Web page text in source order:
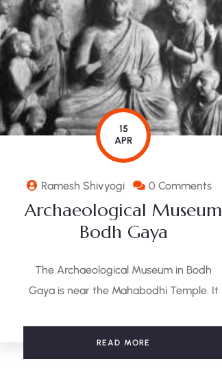
15
APR
Ramesh Shivyogi 0 Comments
Archaeological Museum
Bodh Gaya
The Archaeological Museum in Bodh
Gaya is near the Mahabodhi Temple. It
READ MORE